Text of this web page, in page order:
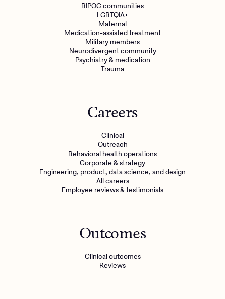
BIPOC communities
LGBTQIA+
Maternal
Medication-assisted treatment
Military members
Neurodivergent community
Psychiatry & medication
Trauma
Careers
Clinical
Outreach
Behavioral health operations
Corporate & strategy
Engineering, product, data science, and design
All careers
Employee reviews & testimonials
Outcomes
Clinical outcomes
Reviews